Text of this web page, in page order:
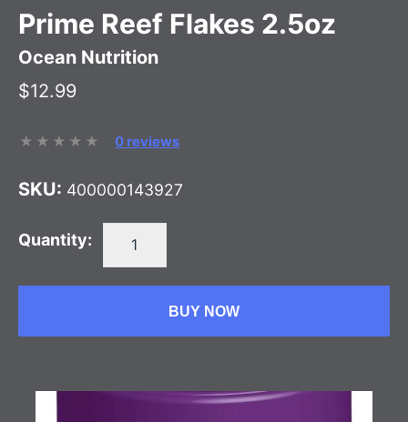
Prime Reef Flakes 2.5oz
Ocean Nutrition
$12.99
0 reviews
SKU: 400000143927
Quantity:
BUY NOW